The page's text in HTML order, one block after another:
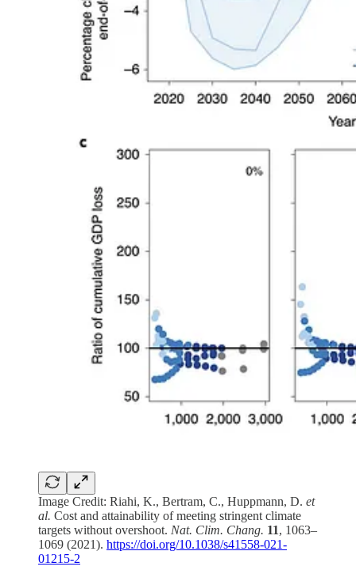
Image Credit: Riahi, K., Bertram, C., Huppmann, D. et
al. Cost and attainability of meeting stringent climate
targets without overshoot. Nat. Clim. Chang. 11, 1063–
1069 (2021). https://doi.org/10.1038/s41558-021-
01215-2